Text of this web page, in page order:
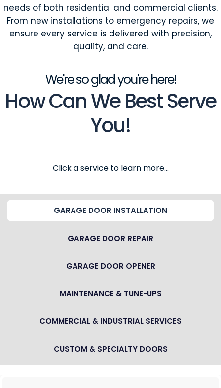
needs of both residential and commercial clients.
From new installations to emergency repairs, we
ensure every service is delivered with precision,
quality, and care.
We're so glad you're here!
How Can We Best Serve
You!
Click a service to learn more...
GARAGE DOOR INSTALLATION
GARAGE DOOR REPAIR
GARAGE DOOR OPENER
MAINTENANCE & TUNE-UPS
COMMERCIAL & INDUSTRIAL SERVICES
CUSTOM & SPECIALTY DOORS